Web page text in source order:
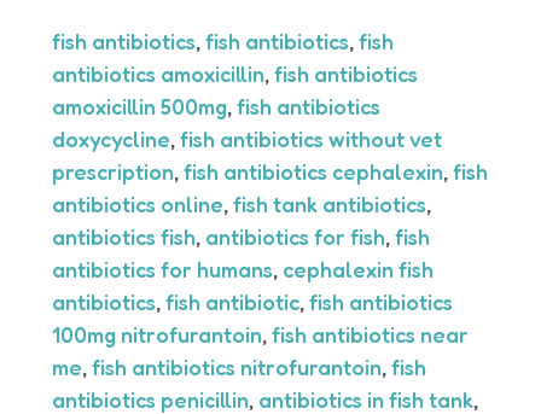
fish antibiotics,fish antibiotics,fish
antibiotics amoxicillin,fish antibiotics
amoxicillin 500mg,fish antibiotics
doxycycline,fish antibiotics without vet
prescription,fish antibiotics cephalexin,fish
antibiotics online,fish tank antibiotics,
antibiotics fish, antibiotics for fish,fish
antibiotics for humans, cephalexin fish
antibiotics,fish antibiotic,fish antibiotics
100mg nitrofurantoin,fish antibiotics near
me,fish antibiotics nitrofurantoin,fish
antibiotics penicillin, antibiotics in fish tank,